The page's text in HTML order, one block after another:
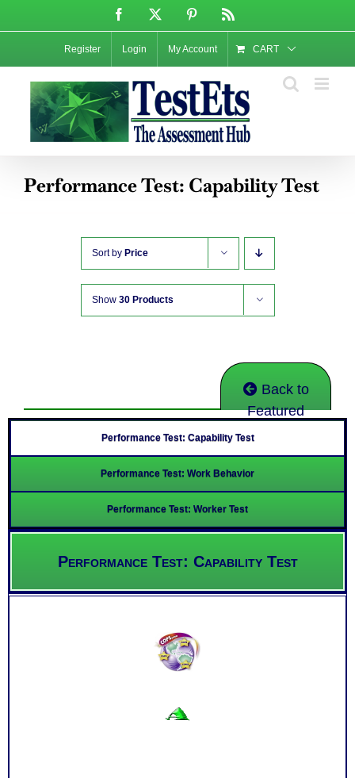
content
Facebook Pinterest
Register Login My Account CART
Performance Test: Capability Test
Sort by Price
Show 30 Products
Back to
Featured
Performance Test: Capability Test
Performance Test: Work Behavior
Performance Test: Worker Test
Performance Test: Capability Test